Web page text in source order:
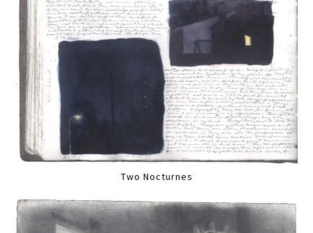
Two Nocturnes